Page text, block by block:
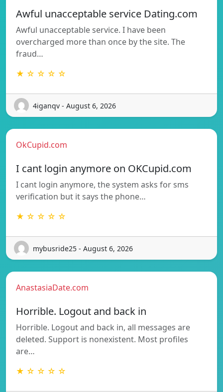
Awful unacceptable service Dating.com
Awful unacceptable service. I have been
overcharged more than once by the site. The
fraud…
★ ☆ ☆ ☆ ☆
4iganqv - August 6, 2026
OkCupid.com
I cant login anymore on OKCupid.com
I cant login anymore, the system asks for sms
verification but it says the phone…
★ ☆ ☆ ☆ ☆
mybusride25 - August 6, 2026
AnastasiaDate.com
Horrible. Logout and back in
Horrible. Logout and back in, all messages are
deleted. Support is nonexistent. Most profiles
are…
★ ☆ ☆ ☆ ☆